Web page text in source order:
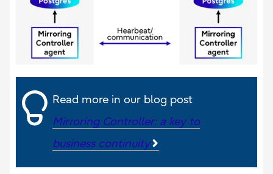
Read more in our blog post
Mirroring Controller: a key to
business continuity